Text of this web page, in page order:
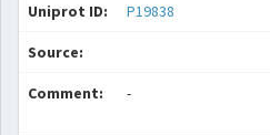
Uniprot ID: P19838
Source:
Comment: -